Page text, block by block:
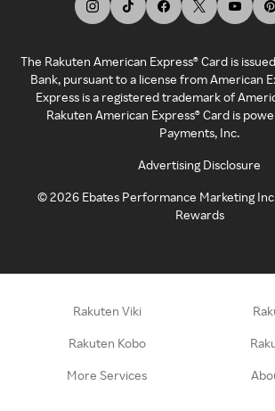
The Rakuten American Express® Card is
Bank, pursuant to a license from American
Express is a registered trademark of
Rakuten American Express® Card is
Payments, Inc.
Advertising Disclosure
©2026 Ebates Performance Marketing
Rewards
Rakuten Viki
Rakuten Kobo
More Services